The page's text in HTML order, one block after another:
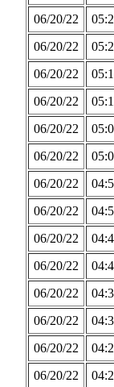
06/20/22
06/20/22
06/20/22
06/20/22
06/20/22
06/20/22
06/20/22
06/20/22
06/20/22
06/20/22
06/20/22
06/20/22
06/20/22
06/20/22